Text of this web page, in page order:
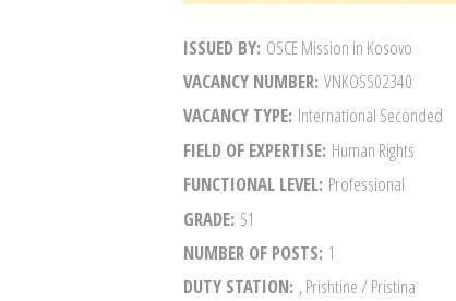
ISSUED BY OSCE Mission in Kosovo
VACANCY NUMBER VNKOSS02340
VACANCY TYPE International Seconded
FIELD OF EXPERTISE Human Rights
FUNCTIONAL LEVEL Professional
GRADE S1
NUMBER OF POSTS 1
DUTY STATION , Prishtine / Pristina